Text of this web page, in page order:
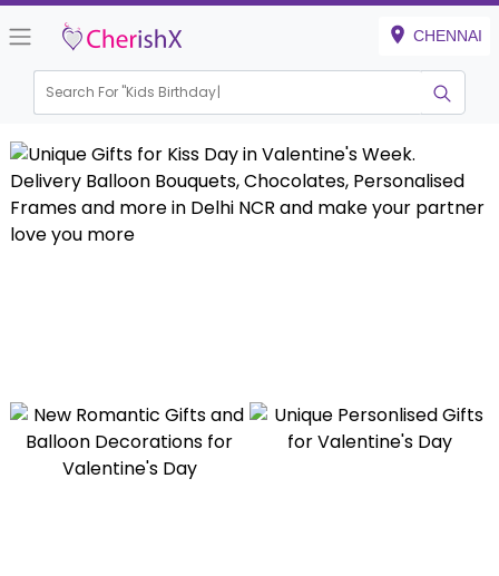
CHENNAI
Search For "Kids Birthday"